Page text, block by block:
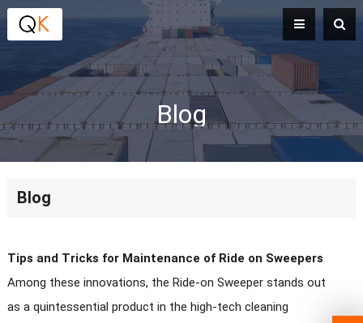
Blog
Blog
Tips and Tricks for Maintenance of Ride on Sweepers
Among these innovations, the Ride-on Sweeper stands out
as a quintessential product in the high-tech cleaning